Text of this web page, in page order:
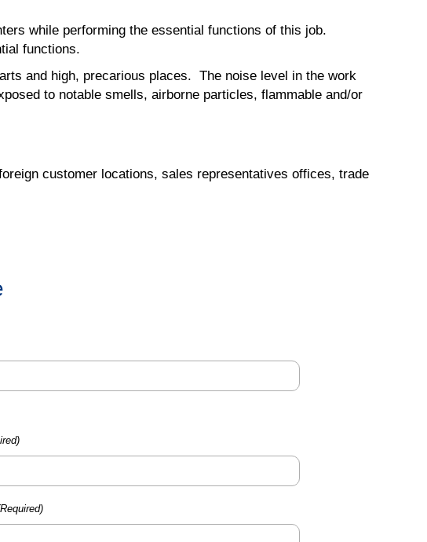
while performing the essential functions of this job.
functions.
and high, precarious places. The noise level in the work
to notable smells, airborne particles, flammable and/or
customer locations, sales representatives offices, trade